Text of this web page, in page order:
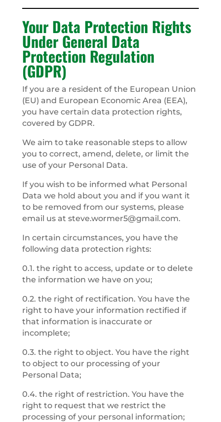
Your Data Protection Rights
Under General Data
Protection Regulation
(GDPR)
If you are a resident of the European Union
(EU) and European Economic Area (EEA),
you have certain data protection rights,
covered by GDPR.
We aim to take reasonable steps to allow
you to correct, amend, delete, or limit the
use of your Personal Data.
If you wish to be informed what Personal
Data we hold about you and if you want it
to be removed from our systems, please
email us at steve.wormer5@gmail.com.
In certain circumstances, you have the
following data protection rights:
0.1. the right to access, update or to delete
the information we have on you;
0.2. the right of rectification. You have the
right to have your information rectified if
that information is inaccurate or
incomplete;
0.3. the right to object. You have the right
to object to our processing of your
Personal Data;
0.4. the right of restriction. You have the
right to request that we restrict the
processing of your personal information;